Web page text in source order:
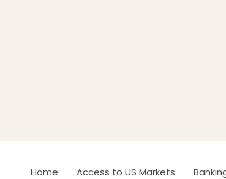
Home Access to US Markets